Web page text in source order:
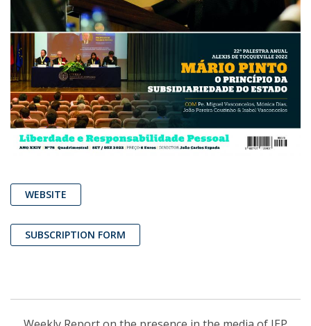
WEBSITE
SUBSCRIPTION FORM